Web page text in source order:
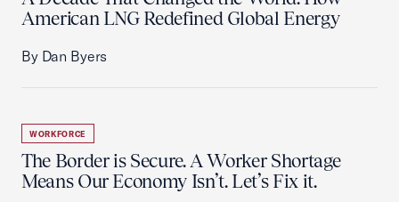
American LNG Redefined Global Energy
By Dan Byers
WORKFORCE
The Border is Secure. A Worker Shortage
Means Our Economy Isn’t. Let’s Fix it.